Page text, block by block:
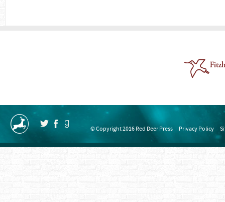
© Copyright 2016 Red Deer Press Privacy Policy